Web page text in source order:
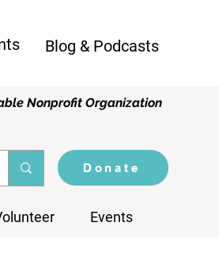
Blog & Podcasts
Nonprofit Organization
Donate
Events